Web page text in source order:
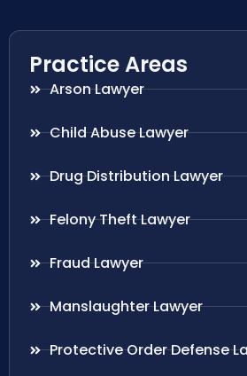
Practice Areas
Arson Lawyer
Child Abuse Lawyer
Drug Distribution Lawyer
Felony Theft Lawyer
Fraud Lawyer
Manslaughter Lawyer
Protective Order Defense